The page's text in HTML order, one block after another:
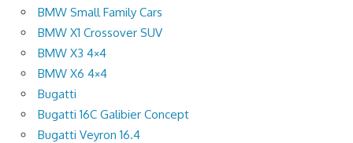
BMW Small Family Cars
BMW X1 Crossover SUV
BMW X3 4×4
BMW X6 4×4
Bugatti
Bugatti 16C Galibier Concept
Bugatti Veyron 16.4